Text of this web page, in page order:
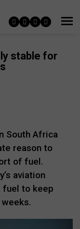
stable for
South Africa
reason to
of fuel.
aviation
fuel to keep